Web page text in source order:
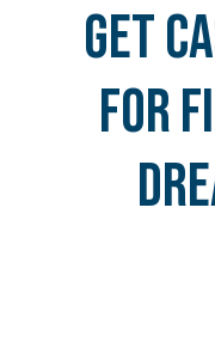
Get
for